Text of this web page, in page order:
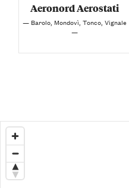
Aeronord Aerostati
— Barolo, Mondovì, Tonco, Vignale
—